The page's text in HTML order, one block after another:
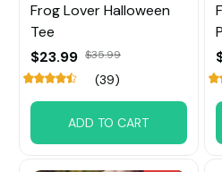
Frog Lover Halloween
Tee
$23.99 $35.99
(39)
ADD TO CART